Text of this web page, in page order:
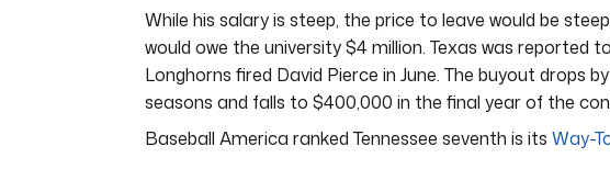
While his salary is steep, the price to leave would be
would owe the university $4 million. Texas was reported
Longhorns fired David Pierce in June. The buyout drops
seasons and falls to $400,000 in the final year of the
Baseball America ranked Tennessee seventh is its Way-